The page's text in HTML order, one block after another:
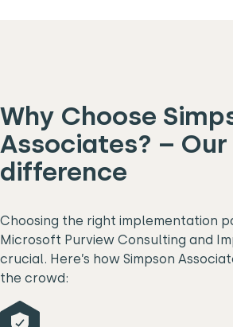
Why Choose
Associates? – Our
difference
Choosing the right implementation
Microsoft Purview Consulting and
crucial. Here’s how Simpson
the crowd: